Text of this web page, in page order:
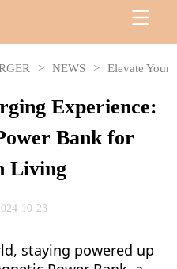
> NEWS > Elevate Your
Experience:
Bank for
Living
10-23